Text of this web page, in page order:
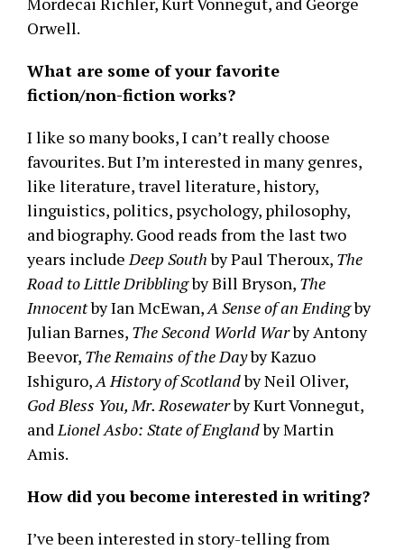
Orwell.
What are some of your favorite
fiction/non-fiction works?
I like so many books, I can’t really choose
favourites. But I’m interested in many genres,
like literature, travel literature, history,
linguistics, politics, psychology, philosophy,
and biography. Good reads from the last two
years includeDeep Southby Paul Theroux, The
Road to Little Dribblingby Bill Bryson, The
Innocentby Ian McEwan,A Sense of an Endingby
Julian Barnes, The Second World Warby Antony
Beevor, The Remains of the Dayby Kazuo
Ishiguro,A History of Scotlandby Neil Oliver,
God Bless You, Mr. Rosewaterby Kurt Vonnegut,
andLionel Asbo: State of Englandby Martin
Amis.
How did you become interested in writing?
I’ve been interested in story-telling from